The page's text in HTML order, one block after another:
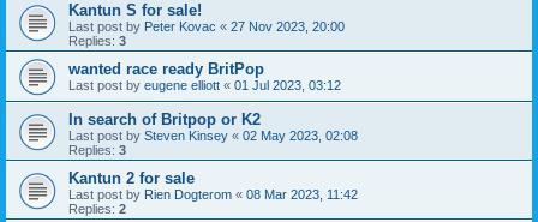
Kantun S for sale!
Last post by Peter Kovac « 27 Nov 2023, 20:00
Replies: 3
wanted race ready BritPop
Last post by eugene elliott « 01 Jul 2023, 03:12
In search of Britpop or K2
Last post by Steven Kinsey « 02 May 2023, 02:08
Replies: 3
Kantun 2 for sale
Last post by Rien Dogterom « 08 Mar 2023, 11:42
Replies: 2